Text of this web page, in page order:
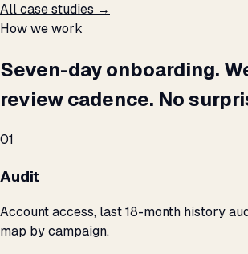
All case studies →
How we work
Seven-day onboarding.
review cadence. No
01
Audit
Account access, last 18-month history
map by campaign.